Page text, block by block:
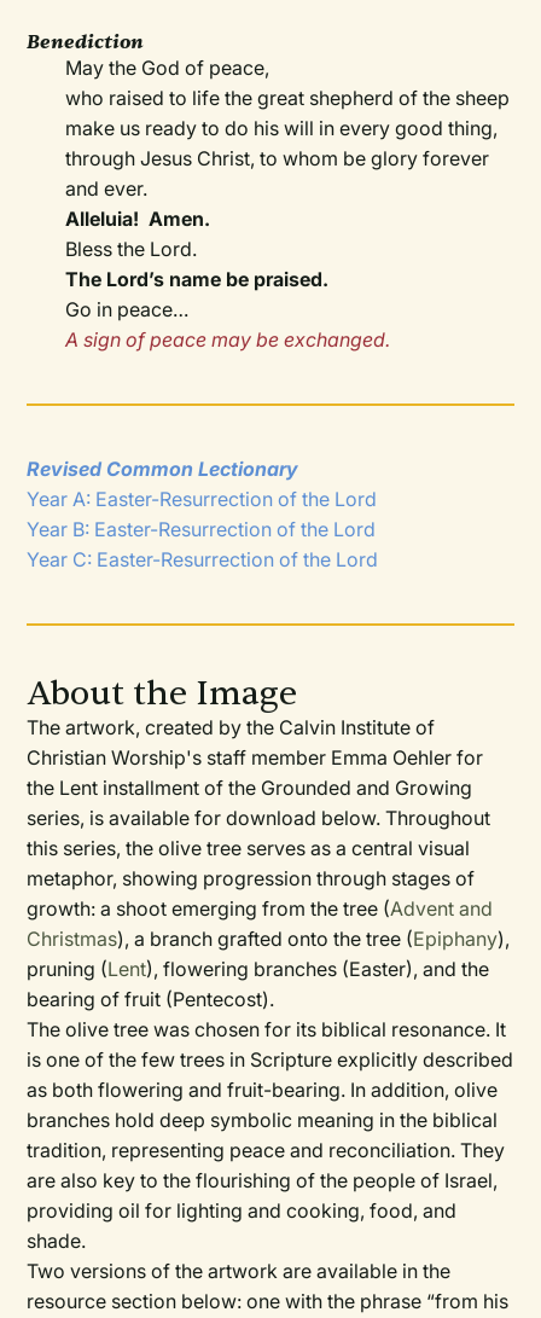
Benediction
May the God of peace,
who raised to life the great shepherd of the sheep
make us ready to do his will in every good thing,
through Jesus Christ, to whom be glory forever
and ever.
Alleluia! Amen.
Bless the Lord.
The Lord’s name be praised.
Go in peace…
A sign of peace may be exchanged.
Revised Common Lectionary
Year A: Easter-Resurrection of the Lord
Year B: Easter-Resurrection of the Lord
Year C: Easter-Resurrection of the Lord
About the Image
The artwork, created by the Calvin Institute of
Christian Worship's staff member Emma Oehler for
the Lent installment of the Grounded and Growing
series, is available for download below. Throughout
this series, the olive tree serves as a central visual
metaphor, showing progression through stages of
growth: a shoot emerging from the tree (Advent and
Christmas), a branch grafted onto the tree (Epiphany),
pruning (Lent), flowering branches (Easter), and the
bearing of fruit (Pentecost).
The olive tree was chosen for its biblical resonance. It
is one of the few trees in Scripture explicitly described
as both flowering and fruit-bearing. In addition, olive
branches hold deep symbolic meaning in the biblical
tradition, representing peace and reconciliation. They
are also key to the flourishing of the people of Israel,
providing oil for lighting and cooking, food, and
shade.
Two versions of the artwork are available in the
resource section below: one with the phrase “from his